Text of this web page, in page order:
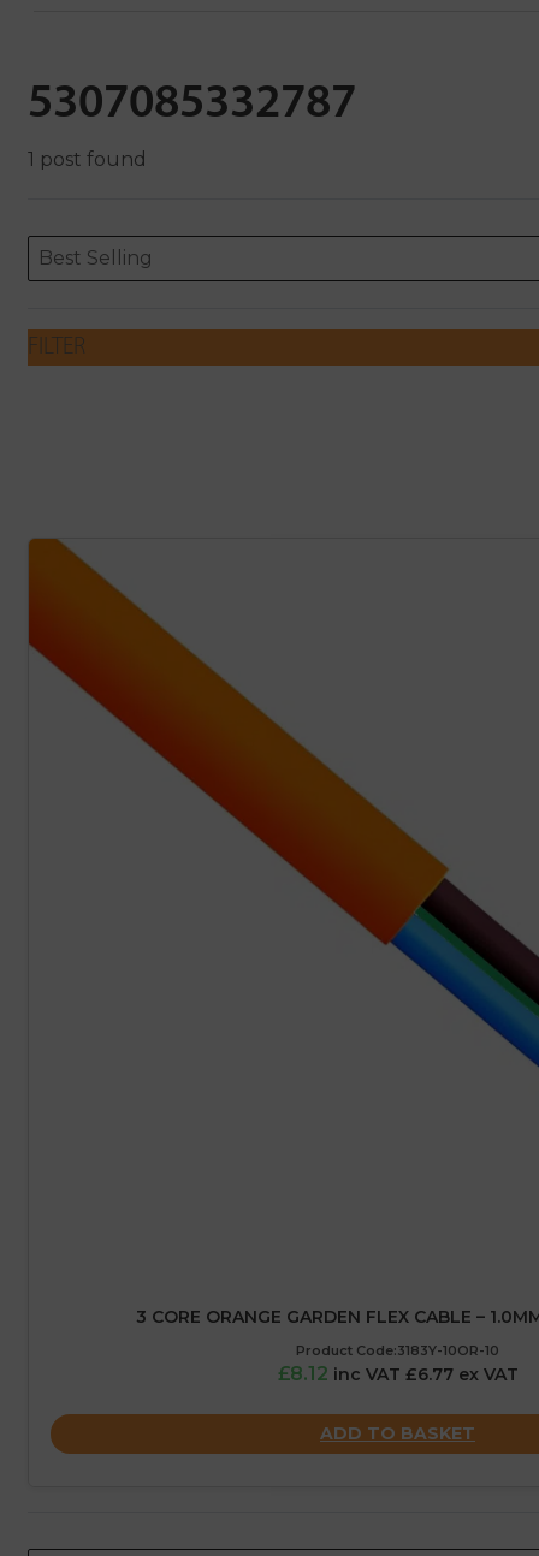
5307085332787
1 post found
ORDERING
Sort content
Best Selling
Sort content
FILTER
3 CORE ORANGE GARDEN FLEX CABLE –
Product Code:3183Y-10OR-10
£8.12 inc VAT £6.77 ex VAT
ADD TO BASKET